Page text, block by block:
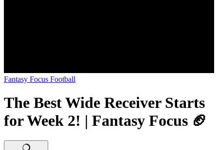
Fantasy Focus Football
The Best Wide Receiver Starts
for Week 2! | Fantasy Focus 🏈